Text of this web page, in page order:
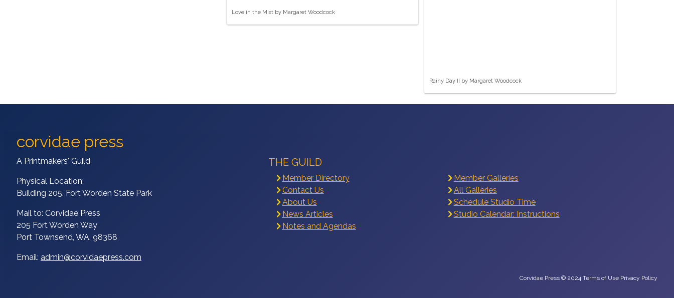
Love in the Mist by Margaret Woodcock
Rainy Day II by Margaret Woodcock
corvidae press
A Printmakers' Guild
Physical Location:
Building 205, Fort Worden State Park
Mail to: Corvidae Press
205 Fort Worden Way
Port Townsend, WA. 98368
Email: admin@corvidaepress.com
THE GUILD
Member Directory
Contact Us
About Us
News Articles
Notes and Agendas
Member Galleries
All Galleries
Schedule Studio Time
Studio Calendar: Instructions
Corvidae Press © 2024 Terms of Use Privacy Policy